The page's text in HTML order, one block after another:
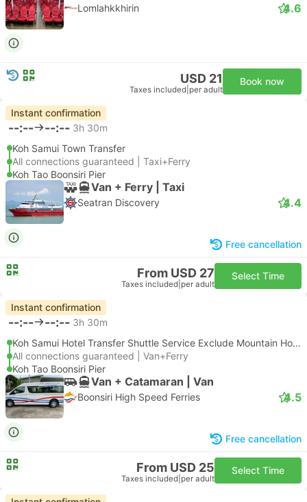
Lomlahkkhirin 4.6
USD 21
Taxes included per adult
Book now
Instant confirmation
--:-- --:-- 3h 30m
Koh Samui Town Transfer
All connections guaranteed | Taxi+Ferry
Koh Tao Boonsiri Pier
Van + Ferry | Taxi
Seatran Discovery 4.4
Free cancellation
From USD 27
Taxes included per adult
Select Time
Instant confirmation
--:-- --:-- 3h 30m
Koh Samui Hotel Transfer Shuttle Service Exclude Mountain Hotel
All connections guaranteed | Van+Ferry
Koh Tao Boonsiri Pier
Van + Catamaran | Van
Boonsiri High Speed Ferries 4.5
Free cancellation
From USD 25
Taxes included per adult
Select Time